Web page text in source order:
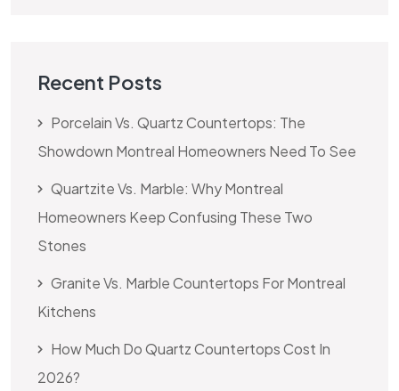
Recent Posts
Porcelain Vs. Quartz Countertops: The
Showdown Montreal Homeowners Need To See
Quartzite Vs. Marble: Why Montreal
Homeowners Keep Confusing These Two
Stones
Granite Vs. Marble Countertops For Montreal
Kitchens
How Much Do Quartz Countertops Cost In
2026?